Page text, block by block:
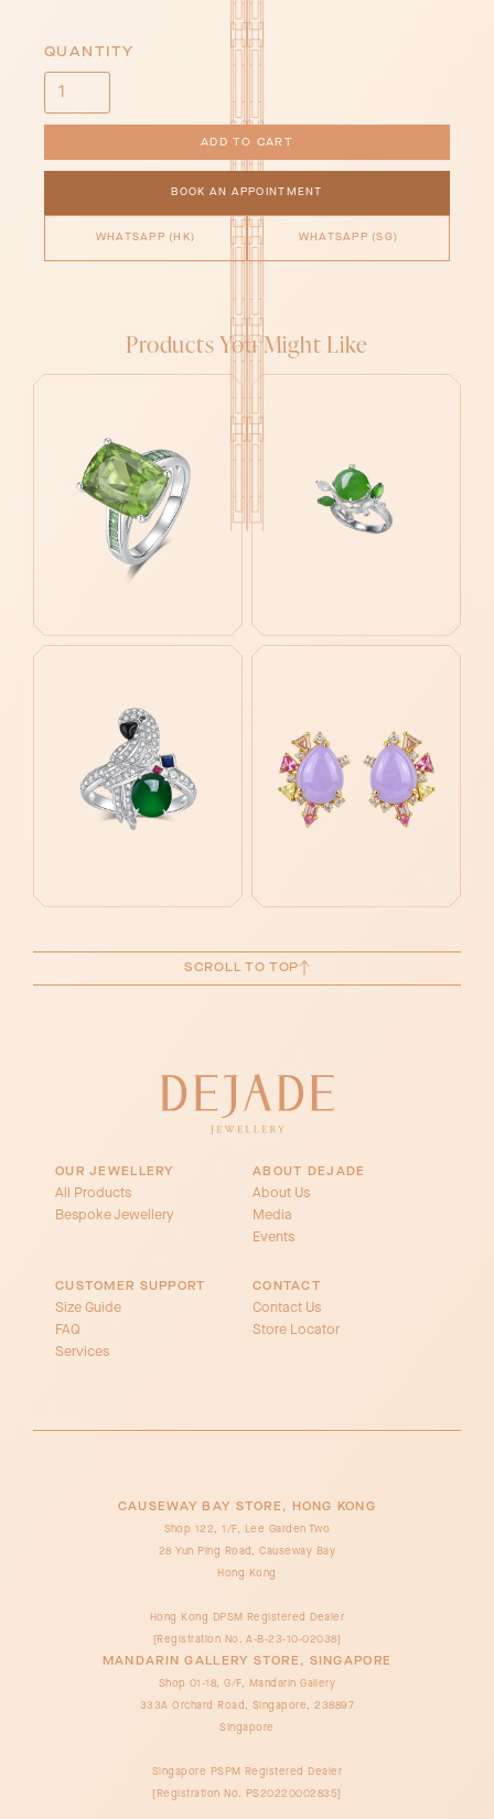
QUANTITY
BOOK AN APPOINTMENT
WHATSAPP (HK) WHATSAPP (SG)
Products You Might Like
SCROLL TO TOP
OUR JEWELLERY
All Products
Bespoke Jewellery
ABOUT DEJADE
About Us
Media
Events
CUSTOMER SUPPORT
Size Guide
FAQ
Services
CONTACT
Contact Us
Store Locator
CAUSEWAY BAY STORE, HONG KONG
Shop 122, 1/F, Lee Garden Two
28 Yun Ping Road, Causeway Bay
Hong Kong
Hong Kong DPSM Registered Dealer
[Registration No. A-B-23-10-02038]
MANDARIN GALLERY STORE, SINGAPORE
Shop 01-18, G/F, Mandarin Gallery
333A Orchard Road, Singapore, 238897
Singapore
Singapore PSPM Registered Dealer
[Registration No. PS20220002835]